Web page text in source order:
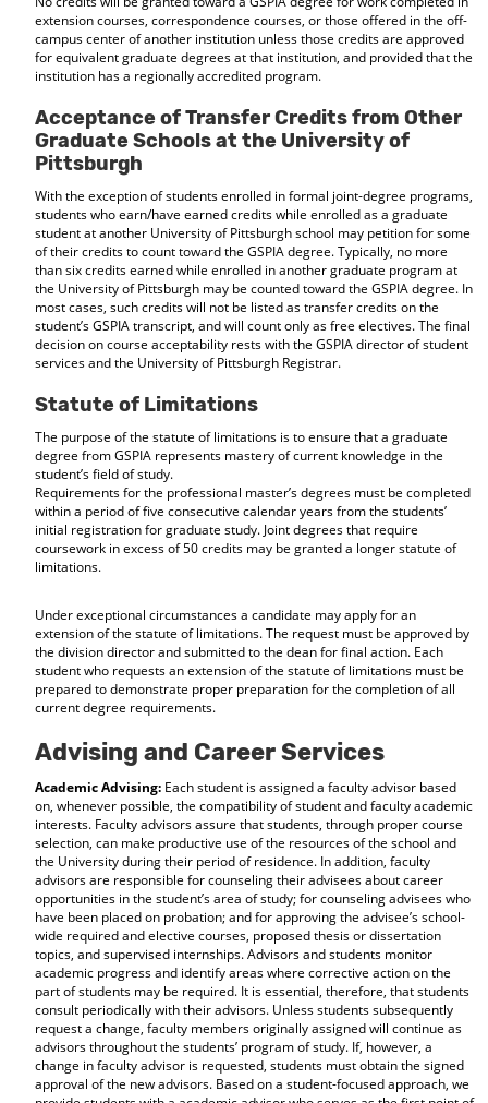
extension courses, correspondence courses, or those offered in the off-
campus center of another institution unless those credits are approved
for equivalent graduate degrees at that institution, and provided that the
institution has a regionally accredited program.
Acceptance of Transfer Credits from Other
Graduate Schools at the University of
Pittsburgh
With the exception of students enrolled in formal joint-degree programs,
students who earn/have earned credits while enrolled as a graduate
student at another University of Pittsburgh school may petition for some
of their credits to count toward the GSPIA degree. Typically, no more
than six credits earned while enrolled in another graduate program at
the University of Pittsburgh may be counted toward the GSPIA degree. In
most cases, such credits will not be listed as transfer credits on the
student’s GSPIA transcript, and will count only as free electives. The final
decision on course acceptability rests with the GSPIA director of student
services and the University of Pittsburgh Registrar.
Statute of Limitations
The purpose of the statute of limitations is to ensure that a graduate
degree from GSPIA represents mastery of current knowledge in the
student’s field of study.
Requirements for the professional master’s degrees must be completed
within a period of five consecutive calendar years from the students’
initial registration for graduate study. Joint degrees that require
coursework in excess of 50 credits may be granted a longer statute of
limitations.
Under exceptional circumstances a candidate may apply for an
extension of the statute of limitations. The request must be approved by
the division director and submitted to the dean for final action. Each
student who requests an extension of the statute of limitations must be
prepared to demonstrate proper preparation for the completion of all
current degree requirements.
Advising and Career Services
Academic Advising: Each student is assigned a faculty advisor based
on, whenever possible, the compatibility of student and faculty academic
interests. Faculty advisors assure that students, through proper course
selection, can make productive use of the resources of the school and
the University during their period of residence. In addition, faculty
advisors are responsible for counseling their advisees about career
opportunities in the student’s area of study; for counseling advisees who
have been placed on probation; and for approving the advisee’s school-
wide required and elective courses, proposed thesis or dissertation
topics, and supervised internships. Advisors and students monitor
academic progress and identify areas where corrective action on the
part of students may be required. It is essential, therefore, that students
consult periodically with their advisors. Unless students subsequently
request a change, faculty members originally assigned will continue as
advisors throughout the students’ program of study. If, however, a
change in faculty advisor is requested, students must obtain the signed
approval of the new advisors. Based on a student-focused approach, we